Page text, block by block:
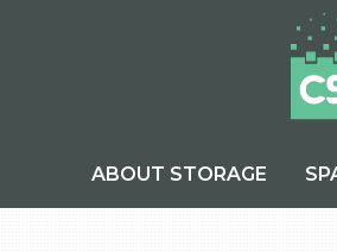
ABOUT STORAGE